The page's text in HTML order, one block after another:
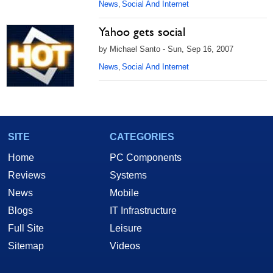
News Social And Internet
Yahoo gets social
by Michael Santo - Sun, Sep 16, 2007
News Social And Internet
SITE
Home
Reviews
News
Blogs
Full Site
Sitemap
CATEGORIES
PC Components
Systems
Mobile
IT Infrastructure
Leisure
Videos